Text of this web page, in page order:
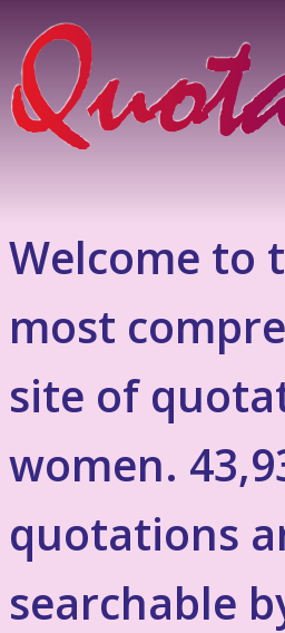
Welcome to
most
site of
women.
quotations
searchable